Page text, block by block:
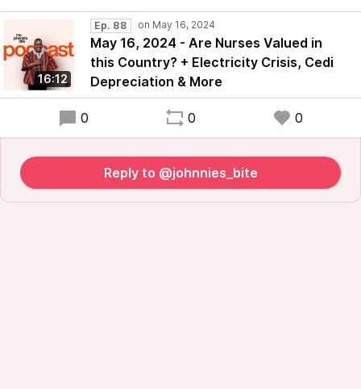
16:12
Ep. 88
May 16, 2024 - Are Nurses Valued in
this Country? + Electricity Crisis, Cedi
Depreciation & More
0 0 0
Reply to @johnnies_bite